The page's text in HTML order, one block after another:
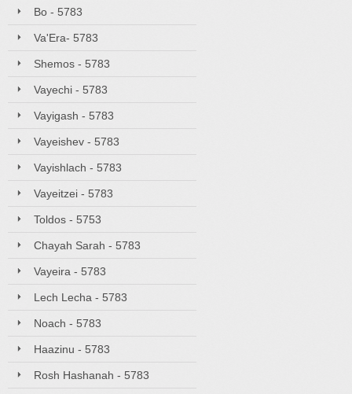
Bo - 5783
Va'Era- 5783
Shemos - 5783
Vayechi - 5783
Vayigash - 5783
Vayeishev - 5783
Vayishlach - 5783
Vayeitzei - 5783
Toldos - 5753
Chayah Sarah - 5783
Vayeira - 5783
Lech Lecha - 5783
Noach - 5783
Haazinu - 5783
Rosh Hashanah - 5783